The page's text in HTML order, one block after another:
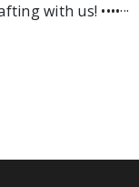
with us! ••••···